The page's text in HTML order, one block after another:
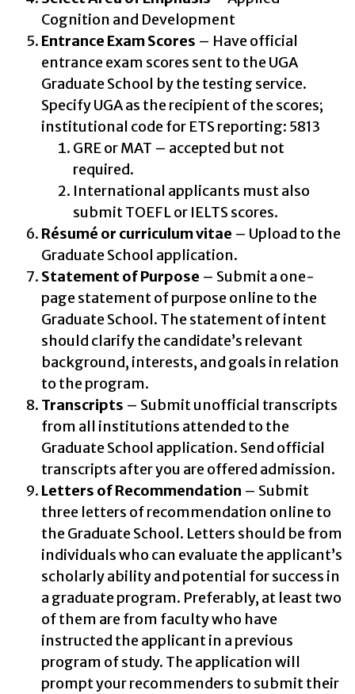
Cognition and Development
Entrance Exam Scores – Have official
entrance exam scores sent to the UGA
Graduate School by the testing service.
Specify UGA as the recipient of the scores;
institutional code for ETS reporting: 5813
GRE or MAT – accepted but not
required.
International applicants must also
submit TOEFL or IELTS scores.
Résumé or curriculum vitae – Upload to the
Graduate School application.
Statement of Purpose – Submit a one-
page statement of purpose online to the
Graduate School. The statement of intent
should clarify the candidate’s relevant
background, interests, and goals in relation
to the program.
Transcripts – Submit unofficial transcripts
from all institutions attended to the
Graduate School application. Send official
transcripts after you are offered admission.
Letters of Recommendation – Submit
three letters of recommendation online to
the Graduate School. Letters should be from
individuals who can evaluate the applicant’s
scholarly ability and potential for success in
a graduate program. Preferably, at least two
of them are from faculty who have
instructed the applicant in a previous
program of study. The application will
prompt your recommenders to submit their